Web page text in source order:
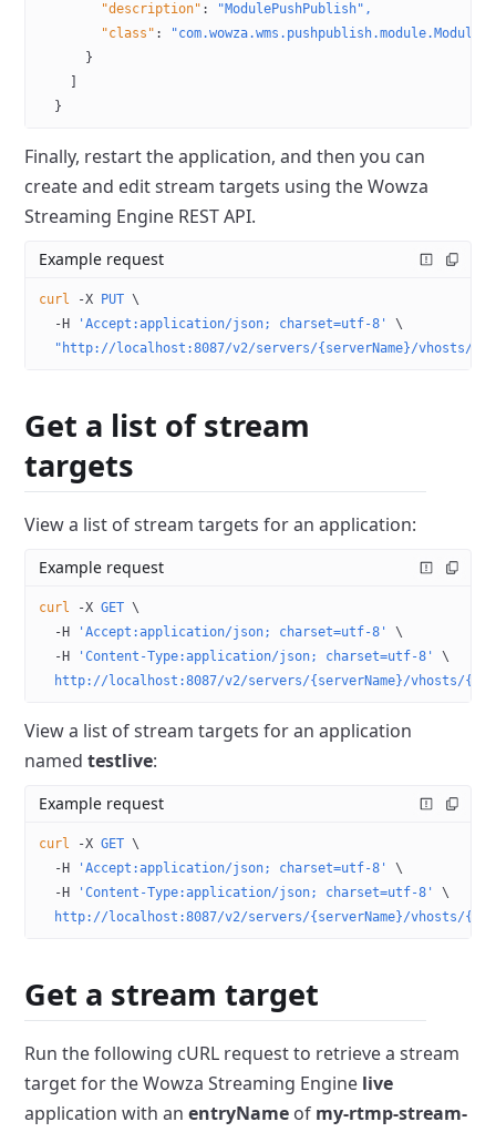
        "description"
:
"ModulePushPublish",
        "class"
:
      }
  }
Finally, restart the application, and then you can
create and edit stream targets using the Wowza
Streaming Engine REST API.
Example request
curl -X PUT \
  -H
'Accept:application/json; charset=utf-8'
\
"http://localhost:8087/v2/servers/{serverName}/vhosts/
Get a list of stream
targets
View a list of stream targets for an application:
Example request
curl -X GET \
  -H
'Accept:application/json; charset=utf-8'
\
  -H
'Content-Type:application/json; charset=utf-8'
\
http://localhost:8087/v2/servers/{serverName}/vhosts/
View a list of stream targets for an application
namedtestlive:
Example request
curl -X GET \
  -H
'Accept:application/json; charset=utf-8'
\
  -H
'Content-Type:application/json; charset=utf-8'
\
http://localhost:8087/v2/servers/{serverName}/vhosts/
Get a stream target
Run the following cURL request to retrieve a stream
target for the Wowza Streaming Engine live
application with anentryName of my-rtmp-stream-